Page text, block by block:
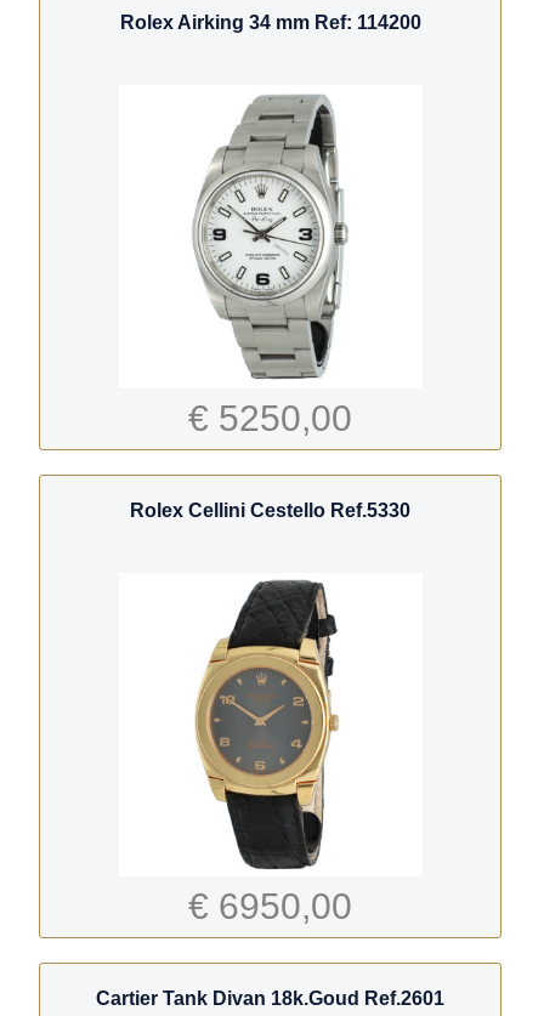
Rolex Airking 34 mm Ref: 114200
€ 5250,00
Rolex Cellini Cestello Ref.5330
€ 6950,00
Cartier Tank Divan 18k.Goud Ref.2601